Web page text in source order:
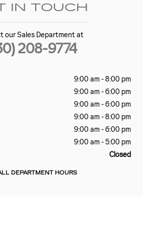
IN TOUCH
our Sales Department at
208-9774
9:00 am - 8:00 pm
9:00 am - 6:00 pm
9:00 am - 6:00 pm
9:00 am - 8:00 pm
9:00 am - 6:00 pm
9:00 am - 5:00 pm
Closed
DEPARTMENT HOURS